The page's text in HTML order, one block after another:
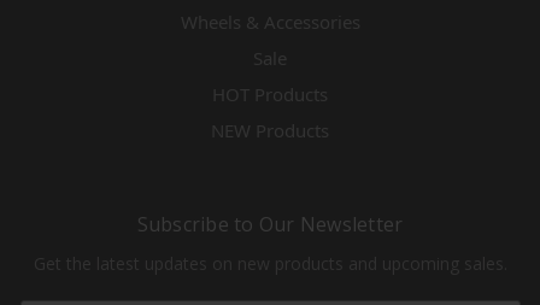
Wheels & Accessories
Sale
HOT Products
NEW Products
Subscribe to Our Newsletter
Get the latest updates on new products and upcoming sales.